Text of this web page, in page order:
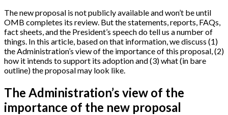
The new proposal is not publicly available and won’t be until
OMB completes its review. But the statements, reports, FAQs,
fact sheets, and the President’s speech do tell us a number of
things. In this article, based on that information, we discuss (1)
the Administration’s view of the importance of this proposal, (2)
how it intends to support its adoption and (3) what (in bare
outline) the proposal may look like.
The Administration’s view of the
importance of the new proposal